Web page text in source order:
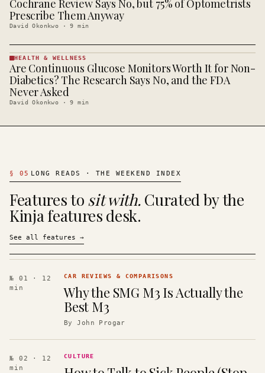
· KINJA
Cochrane Review Says No, but 75% of Optometrists
Prescribe Them Anyway
David Okonkwo ·9 min
HEALTH &
WELLNESS
· KINJA
HEALTH & WELLNESS
Are Continuous Glucose Monitors Worth It for Non-
Diabetics? The Research Says No, and the FDA
Never Asked
David Okonkwo ·9 min
§ 05 LONG READS · THE WEEKEND INDEX
Features to sit with. Curated by the
Kinja features desk.
See all features →
№ 01
· 12
min
CAR REVIEWS & COMPARISONS
Why the SMG M3 Is Actually the
Best M3
ByJohn Progar
№ 02
· 12
min
CULTURE